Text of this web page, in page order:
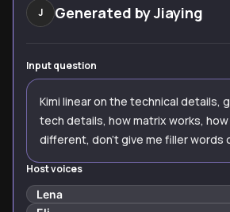
J Generated byJiaying
Input question
Kimi linear on the technical details,
tech details, how matrix works,
different, don’t give me filler words
Host voices
Lena